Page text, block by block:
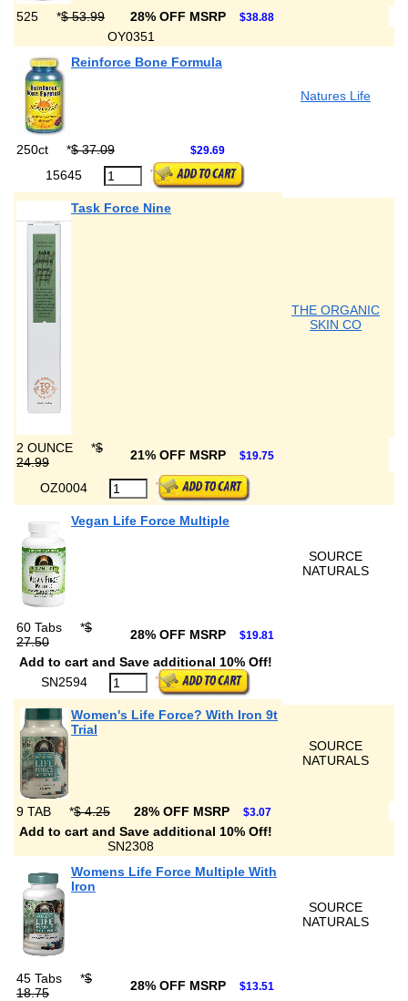
525 *$ 53.99 28% OFF MSRP $38.88
OY0351
Reinforce Bone Formula
Natures Life
250ct *$ 37.09 $29.69
15645
Task Force Nine
THE ORGANIC
SKIN CO
2 OUNCE *$
24.99
21% OFF MSRP $19.75
OZ0004
Vegan Life Force Multiple
SOURCE
NATURALS
60 Tabs *$
27.50
28% OFF MSRP $19.81
Add to cart and Save additional 10% Off!
SN2594
Women's Life Force? With Iron 9t
Trial
SOURCE
NATURALS
9 TAB *$ 4.25 28% OFF MSRP $3.07
Add to cart and Save additional 10% Off!
SN2308
Womens Life Force Multiple With
Iron
SOURCE
NATURALS
45 Tabs *$
18.75
28% OFF MSRP $13.51